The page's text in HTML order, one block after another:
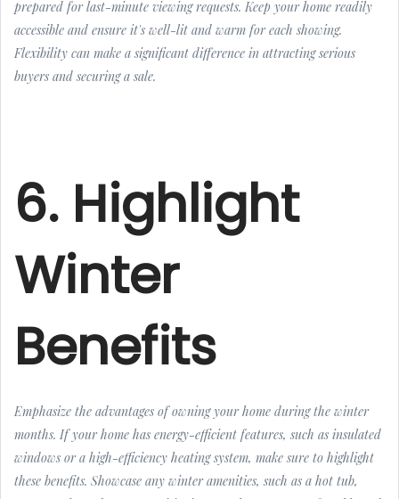
prepared for last-minute viewing requests. Keep your home readily
accessible and ensure it's well-lit and warm for each showing.
Flexibility can make a significant difference in attracting serious
buyers and securing a sale.
6. Highlight
Winter
Benefits
Emphasize the advantages of owning your home during the winter
months. If your home has energy-efficient features, such as insulated
windows or a high-efficiency heating system, make sure to highlight
these benefits. Showcase any winter amenities, such as a hot tub,